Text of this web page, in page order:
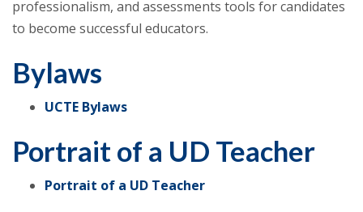
professionalism, and assessments tools for candidates
to become successful educators.
Bylaws
UCTE Bylaws
Portrait of a UD Teacher
Portrait of a UD Teacher